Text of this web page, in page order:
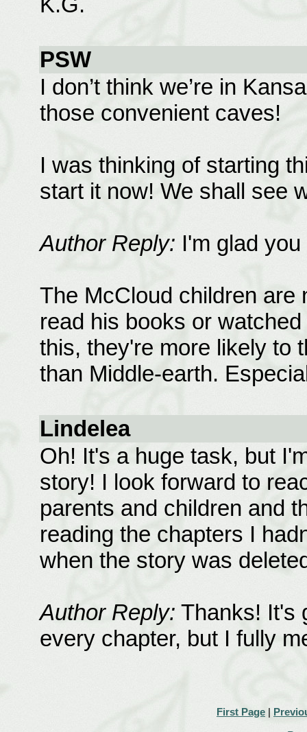
PSW
I don’t think we’re in
those convenient caves!
I was thinking of starting
start it now! We shall see
Author Reply: I'm glad
The McCloud children are
read his books or
this, they're more likely to
than Middle-earth.
Lindelea
Oh! It's a huge task, but
story! I look forward to
parents and children and
reading the chapters I
when the story was
Author Reply: Thanks! It's
every chapter, but I fully
First Page |